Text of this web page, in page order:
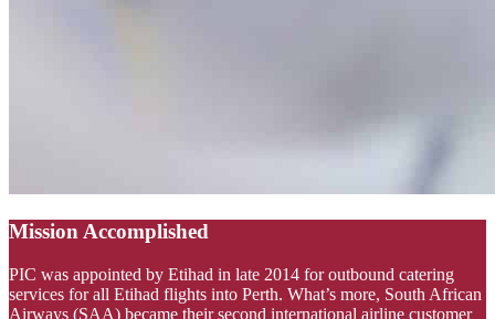
Mission Accomplished
PIC was appointed by Etihad in late 2014 for outbound catering
services for all Etihad flights into Perth. What’s more, South African
Airways (SAA) became their second international airline customer